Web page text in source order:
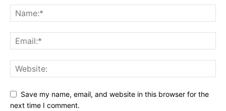
Save my name, email, and website in this browser for the
next time I comment.